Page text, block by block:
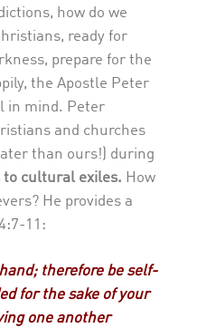
how do we
ready for
prepare for the
the Apostle Peter
in mind. Peter
and churches
than ours!) during
to cultural exiles. How
He provides a
11:
therefore be self-
for the sake of your
one another